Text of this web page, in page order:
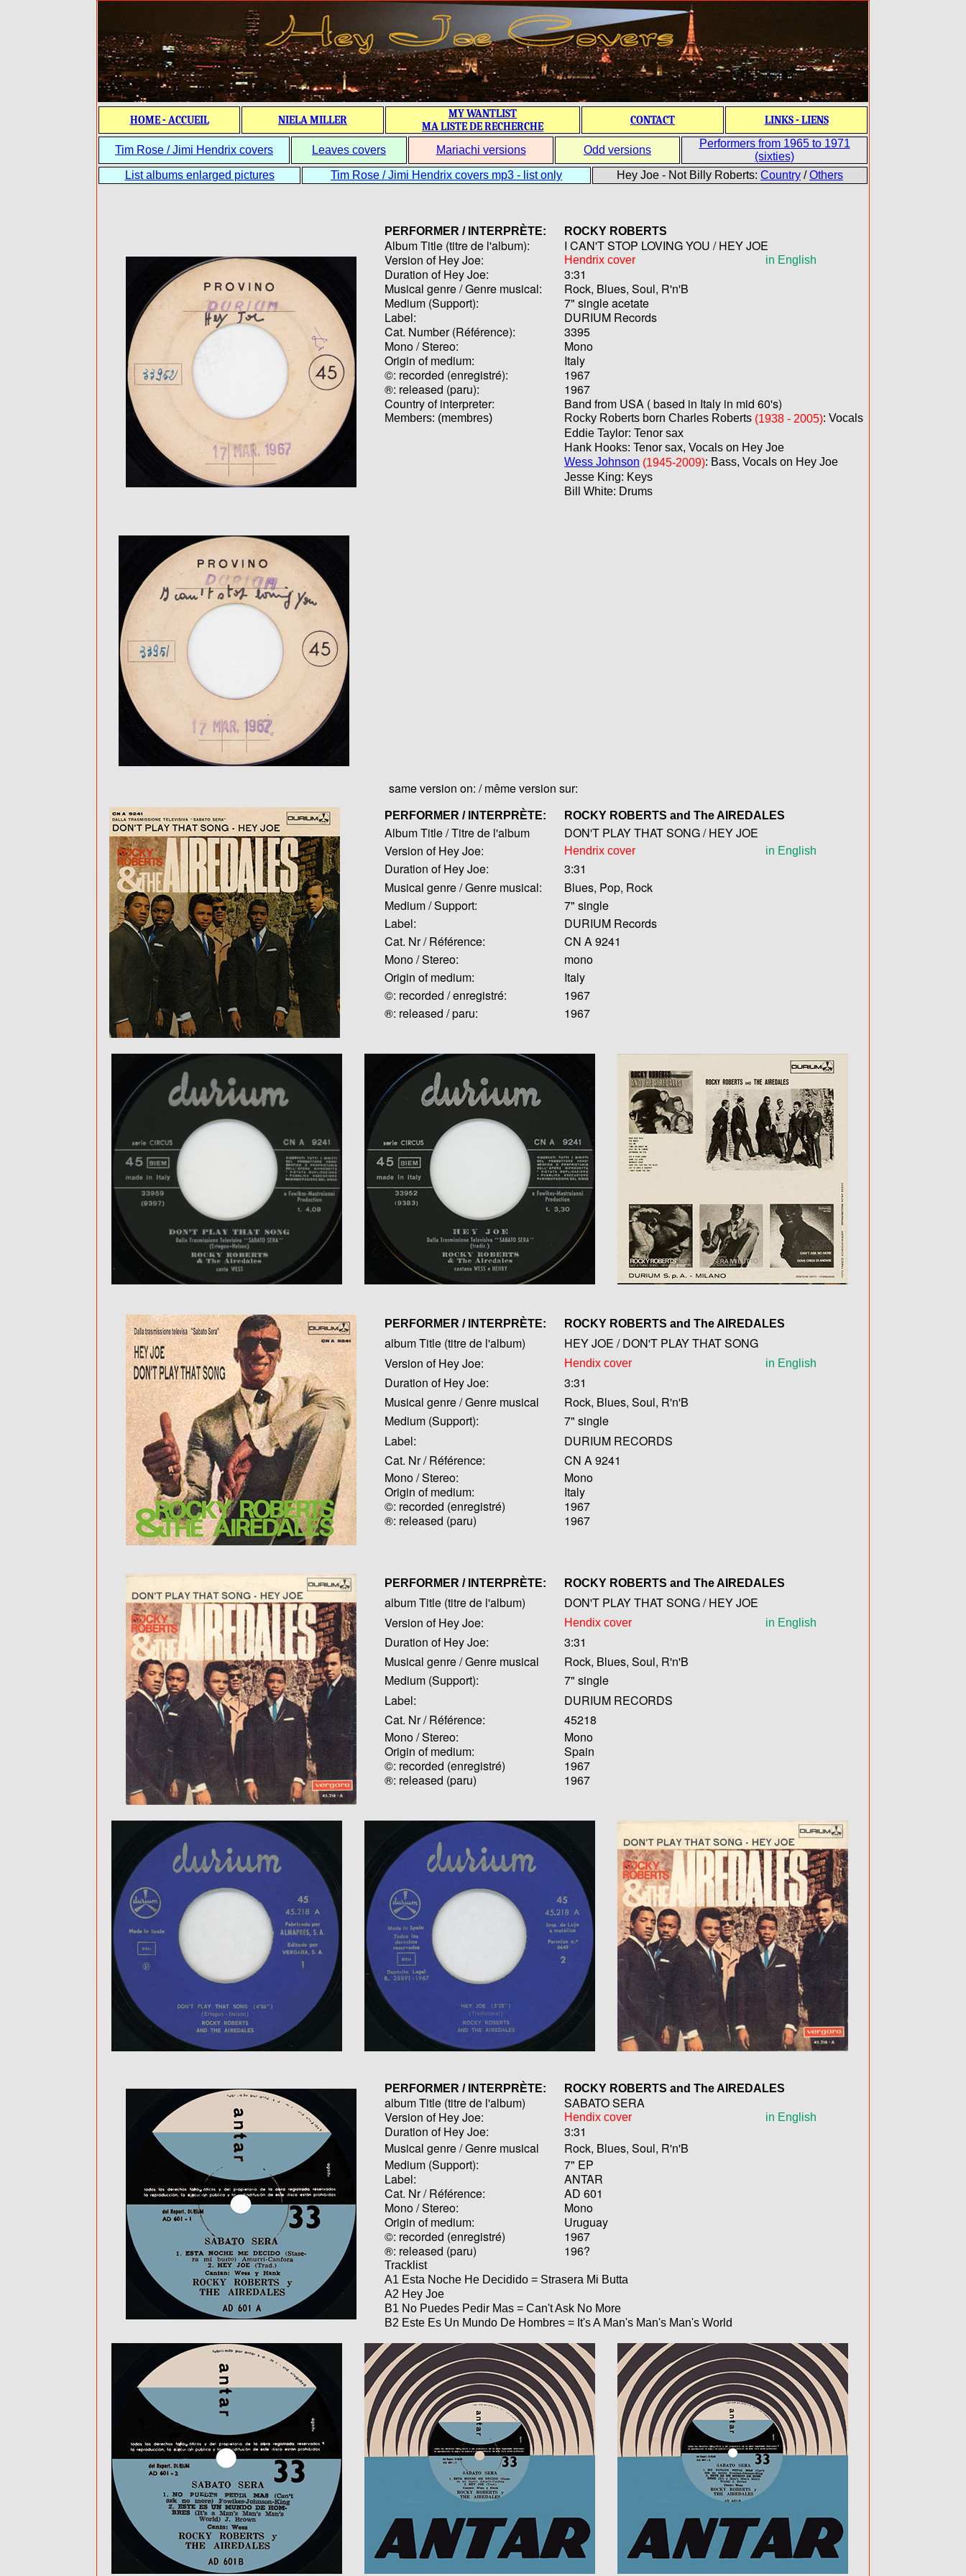
HOME - ACCUEIL NIELA MILLER
MY WANTLIST
MA LISTE DE RECHERCHE
CONTACT LINKS - LIENS
Tim Rose / Jimi Hendrix covers Leaves covers Mariachi versions Odd versions
Performers from 1965 to 1971
(sixties)
List albums enlarged pictures
Tim Rose / Jimi Hendrix covers mp3 - list only Hey Joe - Not Billy Roberts: Country /Others
PERFORMER / INTERPRÈTE: ROCKY ROBERTS
Album Title (titre de l'album):
I CAN'T STOP LOVING YOU / HEY JOE
Version of Hey Joe:
Hendrix cover in English
Duration of Hey Joe:
3:31
Musical genre / Genre musical:
Rock, Blues, Soul, R'n'B
Medium (Support):
7" single acetate
Label:
DURIUM Records
Cat. Number (Référence):
3395
Mono / Stereo:
Mono
Origin of medium:
Italy
©: recorded (enregistré):
1967
®: released (paru):
1967
Country of interpreter:
Band from USA ( based in Italy in mid 60's)
Members: (membres) Rocky Roberts born Charles Roberts (1938 - 2005): Vocals
Eddie Taylor: Tenor sax
Hank Hooks: Tenor sax, Vocals on Hey Joe
Wess Johnson (1945-2009): Bass, Vocals on Hey Joe
Jesse King: Keys
Bill White: Drums
same version on: / même version sur:
PERFORMER / INTERPRÈTE: ROCKY ROBERTS and The AIREDALES
Album Title / Titre de l'album
DON'T PLAY THAT SONG / HEY JOE
Version of Hey Joe:
Hendrix cover in English
Duration of Hey Joe:
3:31
Musical genre / Genre musical:
Blues, Pop, Rock
Medium / Support:
7" single
Label:
DURIUM Records
Cat. Nr / Référence:
CN A 9241
Mono / Stereo:
mono
Origin of medium:
Italy
©: recorded / enregistré:
1967
®: released / paru:
1967
PERFORMER / INTERPRÈTE: ROCKY ROBERTS and The AIREDALES
album Title (titre de l'album)
HEY JOE / DON'T PLAY THAT SONG
Version of Hey Joe:
Hendix cover in English
Duration of Hey Joe:
3:31
Musical genre / Genre musical
Rock, Blues, Soul, R'n'B
Medium (Support):
7" single
Label:
DURIUM RECORDS
Cat. Nr / Référence:
CN A 9241
Mono / Stereo:
Mono
Origin of medium:
Italy
©: recorded (enregistré)
1967
®: released (paru)
1967
PERFORMER / INTERPRÈTE: ROCKY ROBERTS and The AIREDALES
album Title (titre de l'album)
DON'T PLAY THAT SONG / HEY JOE
Version of Hey Joe:
Hendix cover in English
Duration of Hey Joe:
3:31
Musical genre / Genre musical
Rock, Blues, Soul, R'n'B
Medium (Support):
7" single
Label:
DURIUM RECORDS
Cat. Nr / Référence:
45218
Mono / Stereo:
Mono
Origin of medium:
Spain
©: recorded (enregistré)
1967
®: released (paru)
1967
PERFORMER / INTERPRÈTE: ROCKY ROBERTS and The AIREDALES
album Title (titre de l'album)
SABATO SERA
Version of Hey Joe:
Hendix cover in English
Duration of Hey Joe:
3:31
Musical genre / Genre musical
Rock, Blues, Soul, R'n'B
Medium (Support):
7" EP
Label:
ANTAR
Cat. Nr / Référence:
AD 601
Mono / Stereo:
Mono
Origin of medium:
Uruguay
©: recorded (enregistré)
1967
®: released (paru)
196?
Tracklist
A1 Esta Noche He Decidido = Strasera Mi Butta
A2 Hey Joe
B1 No Puedes Pedir Mas = Can't Ask No More
B2 Este Es Un Mundo De Hombres = It's A Man's Man's Man's World